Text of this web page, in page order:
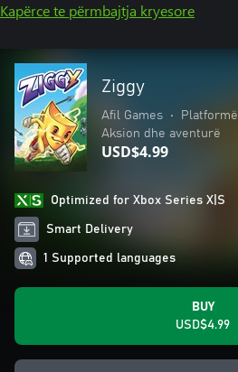
Kapërce te përmbajtja kryesore
Ziggy
Afil Games • Platformë
Aksion dhe aventurë
USD$4.99
Optimized for Xbox Series X|S
Smart Delivery
1 Supported languages
BUY
USD$4.99